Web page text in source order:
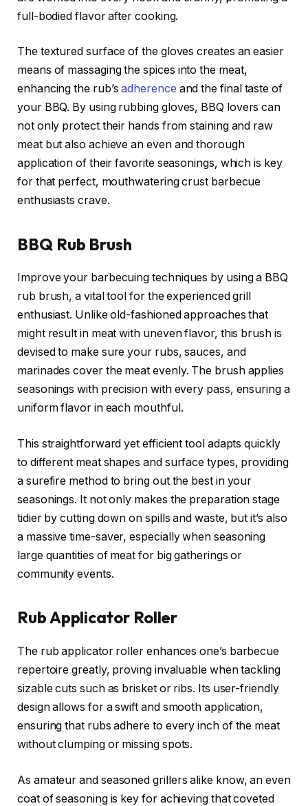
full-bodied flavor after cooking.
The textured surface of the gloves creates an easier
means of massaging the spices into the meat,
enhancing the rub’sadherence and the final taste of
your BBQ. By using rubbing gloves, BBQ lovers can
not only protect their hands from staining and raw
meat but also achieve an even and thorough
application of their favorite seasonings, which is key
for that perfect, mouthwatering crust barbecue
enthusiasts crave.
BBQ Rub Brush
Improve your barbecuing techniques by using a BBQ
rub brush, a vital tool for the experienced grill
enthusiast. Unlike old-fashioned approaches that
might result in meat with uneven flavor, this brush is
devised to make sure your rubs, sauces, and
marinades cover the meat evenly. The brush applies
seasonings with precision with every pass, ensuring a
uniform flavor in each mouthful.
This straightforward yet efficient tool adapts quickly
to different meat shapes and surface types, providing
a surefire method to bring out the best in your
seasonings. It not only makes the preparation stage
tidier by cutting down on spills and waste, but it’s also
a massive time-saver, especially when seasoning
large quantities of meat for big gatherings or
community events.
Rub Applicator Roller
The rub applicator roller enhances one’s barbecue
repertoire greatly, proving invaluable when tackling
sizable cuts such as brisket or ribs. Its user-friendly
design allows for a swift and smooth application,
ensuring that rubs adhere to every inch of the meat
without clumping or missing spots.
As amateur and seasoned grillers alike know, an even
coat of seasoning is key for achieving that coveted